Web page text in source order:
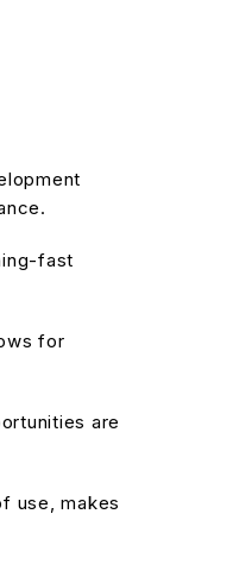
fast
for
are
use, makes